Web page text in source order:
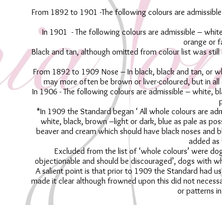
From 1892 to 1901 -The following colours are
In 1901 - The following colours are admissible –
orange or
Black and tan, although omitted from colour list was
From 1892 to 1909 Nose – In black, black and tan, or
may more often be brown or liver-coloured, but in
In 1906 - The following colours are admissible – white,
*In 1909 the Standard began ‘ All whole colours are
white, black, brown –light or dark, blue as pale as
beaver and cream which should have black noses and
added
Excluded from the list of ‘whole colours’ were
objectionable and should be discouraged’, dogs with
A salient point is that prior to 1909 the Standard had
made it clear although frowned upon this did not
or patterns